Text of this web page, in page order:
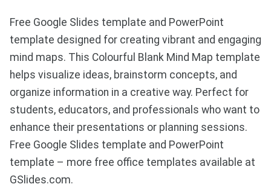
Free Google Slides template and PowerPoint
template designed for creating vibrant and engaging
mind maps. This Colourful Blank Mind Map template
helps visualize ideas, brainstorm concepts, and
organize information in a creative way. Perfect for
students, educators, and professionals who want to
enhance their presentations or planning sessions.
Free Google Slides template and PowerPoint
template – more free office templates available at
GSlides.com.